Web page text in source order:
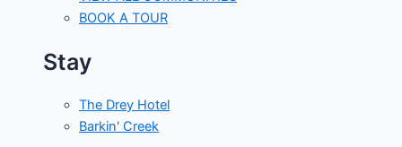
BOOK A TOUR
Stay
The Drey Hotel
Barkin' Creek